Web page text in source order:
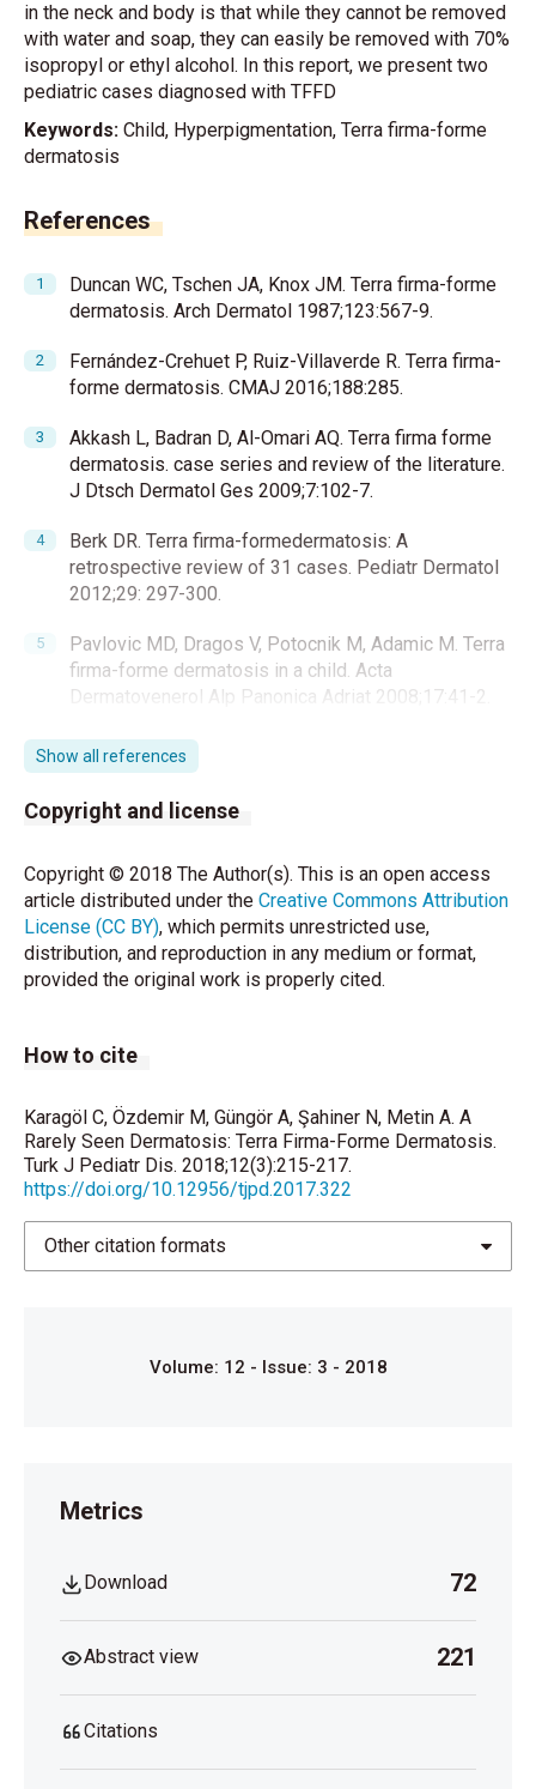
in the neck and body is that while they cannot be removed
with water and soap, they can easily be removed with 70%
isopropyl or ethyl alcohol. In this report, we present two
pediatric cases diagnosed with TFFD
Keywords: Child, Hyperpigmentation, Terra firma-forme
dermatosis
References
Duncan WC, Tschen JA, Knox JM. Terra firma-forme
dermatosis. Arch Dermatol 1987;123:567-9.
Fernández-Crehuet P, Ruiz-Villaverde R. Terra firma-
forme dermatosis. CMAJ 2016;188:285.
Akkash L, Badran D, Al-Omari AQ. Terra firma forme
dermatosis. case series and review of the literature.
J Dtsch Dermatol Ges 2009;7:102-7.
Berk DR. Terra firma-formedermatosis: A
retrospective review of 31 cases. Pediatr Dermatol
2012;29: 297-300.
Pavlovic MD, Dragos V, Potocnik M, Adamic M. Terra
firma-forme dermatosis in a child. Acta
Dermatovenerol Alp Panonica Adriat 2008;17:41-2.
Guarneri C, Guarneri F, Cannavò SP. Terra firma-forme
dermatosis. Int J Dermatol 2008; 47:482-4.
Borgia F, Cannavò SP. Terra firma-forme dermatosis.
Chun SW, Lee SY, Kim JB, Choi HM, Ro BI, Cho HK. A
case of terra firma-forme dermatosis treated with
salicylic acid alcohol peeling. Ann Dermatol
2017;29:83-5.
form dermatozu. Türkderm 2013;47:187-9.
Show all references
Copyright and license
Copyright © 2018 The Author(s). This is an open access
article distributed under the Creative Commons Attribution
License (CC BY), which permits unrestricted use,
distribution, and reproduction in any medium or format,
provided the original work is properly cited.
How to cite
Karagöl C, Özdemir M, Güngör A, Şahiner N, Metin A. A
Rarely Seen Dermatosis: Terra Firma-Forme Dermatosis.
Turk J Pediatr Dis. 2018;12(3):215-217.
https://doi.org/10.12956/tjpd.2017.322
Other citation formats
Volume: 12 - Issue: 3 - 2018
Metrics
Download 72
Abstract view 221
Citations